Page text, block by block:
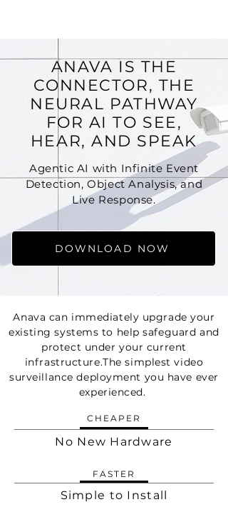
ANAVA IS THE
CONNECTOR, THE
NEURAL PATHWAY
FOR AI TO SEE,
HEAR, AND SPEAK
Agentic AI with Infinite Event
Detection, Object Analysis, and
Live Response.
DOWNLOAD NOW
Anava can immediately upgrade your
existing systems to help safeguard and
protect under your current
infrastructure.The simplest video
surveillance deployment you have ever
experienced.
CHEAPER
No New Hardware
FASTER
Simple to Install